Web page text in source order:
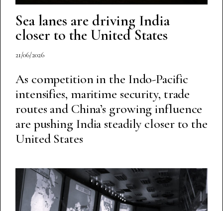
Sea lanes are driving India
closer to the United States
21/06/2026
As competition in the Indo-Pacific
intensifies, maritime security, trade
routes and China’s growing influence
are pushing India steadily closer to the
United States